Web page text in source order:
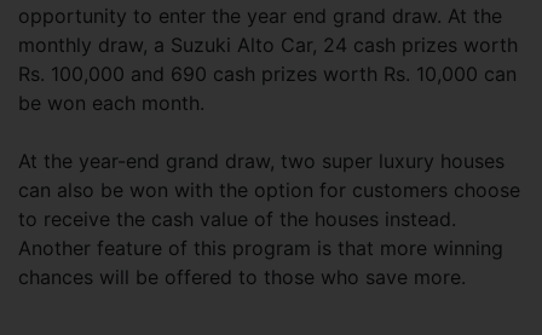
opportunity to enter the year end grand draw. At the
monthly draw, a Suzuki Alto Car, 24 cash prizes worth
Rs. 100,000 and 690 cash prizes worth Rs. 10,000 can
be won each month.
At the year-end grand draw, two super luxury houses
can also be won with the option for customers choose
to receive the cash value of the houses instead.
Another feature of this program is that more winning
chances will be offered to those who save more.